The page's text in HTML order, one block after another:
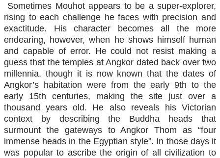
Sometimes Mouhot appears to be a super-explorer,
rising to each challenge he faces with precision and
exactitude. His character becomes all the more
endearing, however, when he shows himself human
and capable of error. He could not resist making a
guess that the temples at Angkor dated back over two
millennia, though it is now known that the dates of
Angkor’s habitation were from the early 9th to the
early 15th centuries, making the site just over a
thousand years old. He also reveals his Victorian
context by describing the Buddha heads that
surmount the gateways to Angkor Thom as “four
immense heads in the Egyptian style”. In those days it
was popular to ascribe the origin of all civilization to